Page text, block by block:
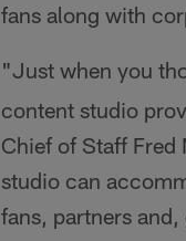
fans along with
"Just when you
content studio
Chief of Staff
studio can
fans, partners